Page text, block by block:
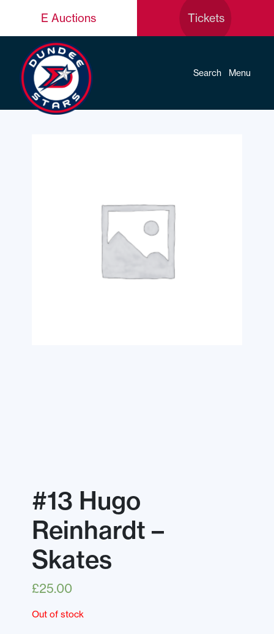
E Auctions Tickets
Search Menu
#13 Hugo
Reinhardt –
Skates
£25.00
Out of stock